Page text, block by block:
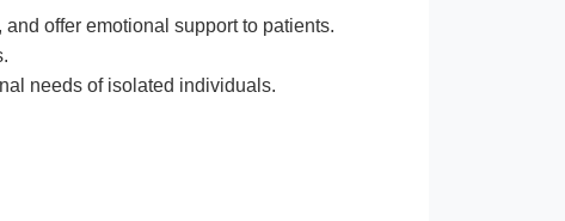
offer emotional support to patients.
needs of isolated individuals.